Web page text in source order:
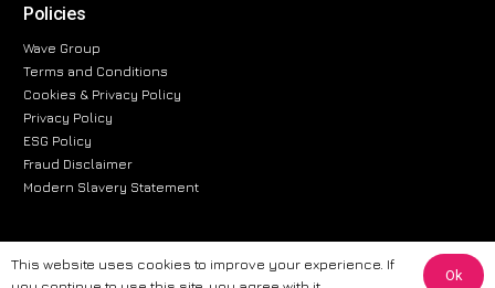
Policies
Wave Group
Terms and Conditions
Cookies & Privacy Policy
Privacy Policy
ESG Policy
Fraud Disclaimer
Modern Slavery Statement
The information provided on this website is for general informational
This website uses cookies to improve your experience. If
Ok